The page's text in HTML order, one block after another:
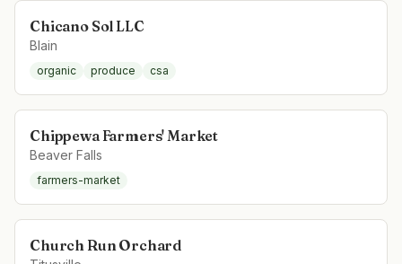
Chicano Sol LLC
Blain
organic produce csa
Chippewa Farmers' Market
Beaver Falls
farmers-market
Church Run Orchard